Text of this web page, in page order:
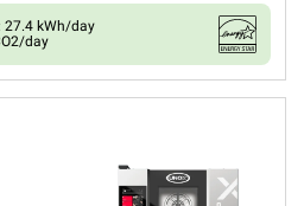
27.4 kWh/day
day